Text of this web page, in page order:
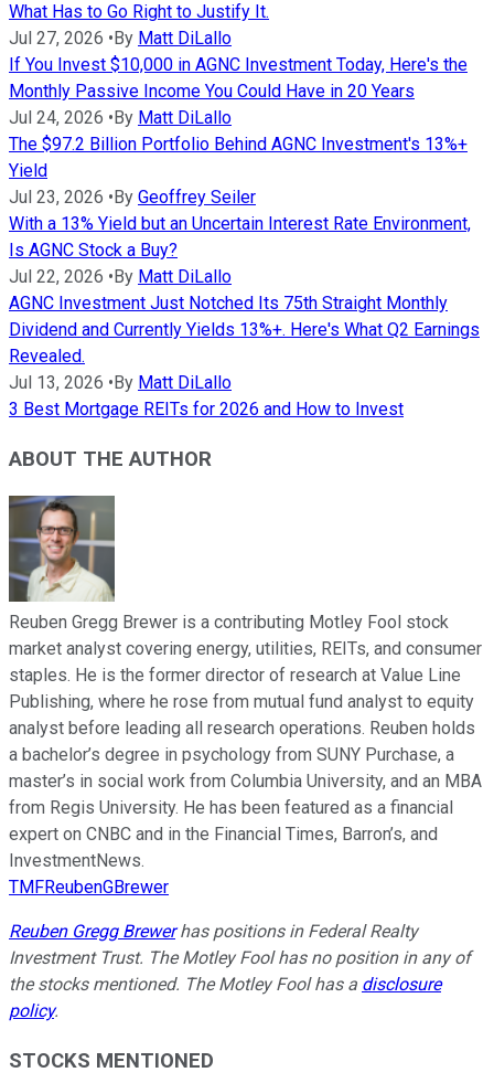
What Has to Go Right to Justify It.
Jul 27, 2026 • By Matt DiLallo
If You Invest $10,000 in AGNC Investment Today, Here's the
Monthly Passive Income You Could Have in 20 Years
Jul 24, 2026 • By Matt DiLallo
The $97.2 Billion Portfolio Behind AGNC Investment's 13%+
Yield
Jul 23, 2026 • By Geoffrey Seiler
With a 13% Yield but an Uncertain Interest Rate Environment,
Is AGNC Stock a Buy?
Jul 22, 2026 • By Matt DiLallo
AGNC Investment Just Notched Its 75th Straight Monthly
Dividend and Currently Yields 13%+. Here's What Q2 Earnings
Revealed.
Jul 13, 2026 • By Matt DiLallo
3 Best Mortgage REITs for 2026 and How to Invest
ABOUT THE AUTHOR
Reuben Gregg Brewer is a contributing Motley Fool stock
market analyst covering energy, utilities, REITs, and consumer
staples. He is the former director of research at Value Line
Publishing, where he rose from mutual fund analyst to equity
analyst before leading all research operations. Reuben holds
a bachelor’s degree in psychology from SUNY Purchase, a
master’s in social work from Columbia University, and an MBA
from Regis University. He has been featured as a financial
expert on CNBC and in the Financial Times, Barron’s, and
InvestmentNews.
TMFReubenGBrewer
Reuben Gregg Brewerhas positions in Federal Realty
Investment Trust. The Motley Fool has no position in any of
the stocks mentioned. The Motley Fool has a disclosure
policy.
STOCKS MENTIONED